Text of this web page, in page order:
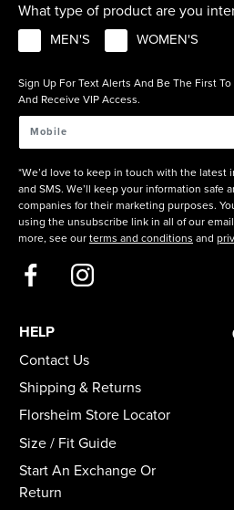
What type of product are you
MEN'S WOMEN'S
Sign Up For Text Alerts And Be The First
And Receive VIP Access.
*We’d love to keep in touch with the latest
and SMS. We’ll keep your information safe
companies for their marketing purposes.
using the unsubscribe link in all of our
more, see our terms and conditions and
HELP
Contact Us
Shipping & Returns
Florsheim Store Locator
Size / Fit Guide
Start An Exchange Or
Return